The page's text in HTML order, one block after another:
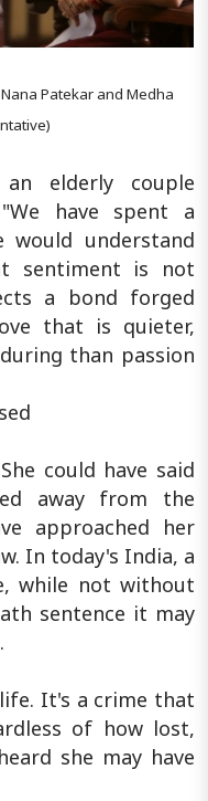
Patekar and Medha
elderly couple
have spent a
would understand
sentiment is not
a bond forged
that is quieter,
than passion
could have said
away from the
approached her
In today's India, a
while not without
sentence it may
It's a crime that
of how lost,
she may have